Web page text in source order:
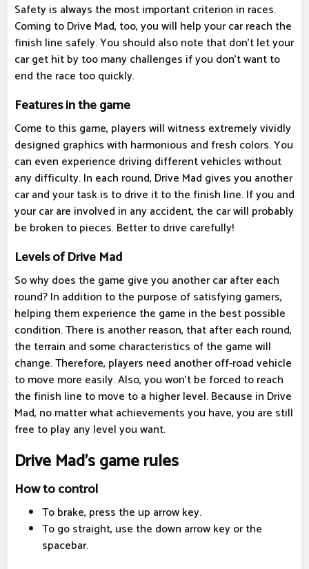
Safety is always the most important criterion in races.
Coming to Drive Mad, too, you will help your car reach the
finish line safely. You should also note that don't let your
car get hit by too many challenges if you don't want to
end the race too quickly.
Features in the game
Come to this game, players will witness extremely vividly
designed graphics with harmonious and fresh colors. You
can even experience driving different vehicles without
any difficulty. In each round, Drive Mad gives you another
car and your task is to drive it to the finish line. If you and
your car are involved in any accident, the car will probably
be broken to pieces. Better to drive carefully!
Levels of Drive Mad
So why does the game give you another car after each
round? In addition to the purpose of satisfying gamers,
helping them experience the game in the best possible
condition. There is another reason, that after each round,
the terrain and some characteristics of the game will
change. Therefore, players need another off-road vehicle
to move more easily. Also, you won't be forced to reach
the finish line to move to a higher level. Because in Drive
Mad, no matter what achievements you have, you are still
free to play any level you want.
Drive Mad's game rules
How to control
To brake, press the up arrow key.
To go straight, use the down arrow key or the
spacebar.